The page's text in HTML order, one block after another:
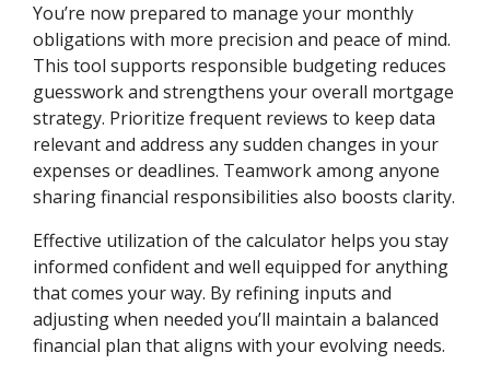
You’re now prepared to manage your monthly
obligations with more precision and peace of mind.
This tool supports responsible budgeting reduces
guesswork and strengthens your overall mortgage
strategy. Prioritize frequent reviews to keep data
relevant and address any sudden changes in your
expenses or deadlines. Teamwork among anyone
sharing financial responsibilities also boosts clarity.
Effective utilization of the calculator helps you stay
informed confident and well equipped for anything
that comes your way. By refining inputs and
adjusting when needed you’ll maintain a balanced
financial plan that aligns with your evolving needs.